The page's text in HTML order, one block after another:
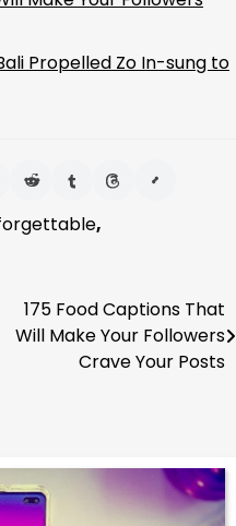
Propelled Zo In-sung to
,
175 Food Captions That
Will Make Your Followers
Crave Your Posts